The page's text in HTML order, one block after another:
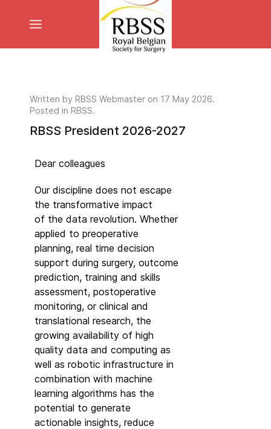
Written by RBSS Webmaster on 17 May 2026.
Posted in RBSS.
RBSS President 2026-2027
Dear colleagues
Our discipline does not escape
the transformative impact
of the data revolution. Whether
applied to preoperative
planning, real time decision
support during surgery, outcome
prediction, training and skills
assessment, postoperative
monitoring, or clinical and
translational research, the
growing availability of high
quality data and computing as
well as robotic infrastructure in
combination with machine
learning algorithms has the
potential to generate
actionable insights, reduce